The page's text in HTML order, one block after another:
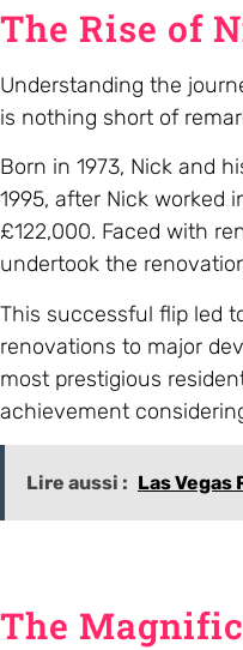
The Rise of
Understanding the
is nothing short of
Born in 1973, Nick and
1995, after Nick worked
£122,000. Faced with
undertook the
This successful flip led
renovations to major
most prestigious
achievement
Lire aussi : Las
The